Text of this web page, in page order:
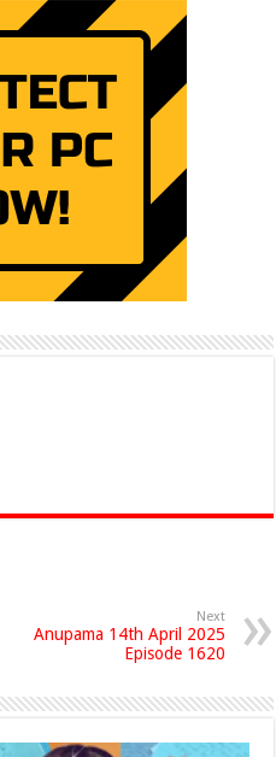
Next
Anupama 14th April 2025
Episode 1620